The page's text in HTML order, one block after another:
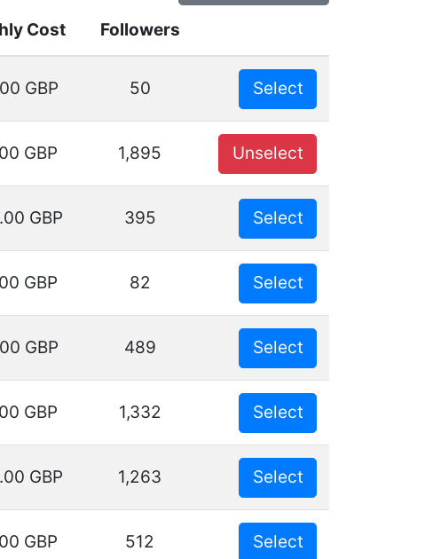
Cost Followers
GBP 50 Select
GBP 1,895 Unselect
GBP 395 Select
GBP 82 Select
GBP 489 Select
GBP 1,332 Select
GBP 1,263 Select
GBP 512 Select